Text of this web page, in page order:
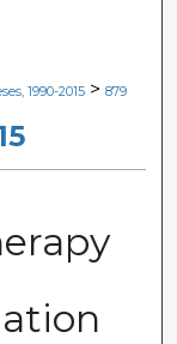
1990-2015 > 879